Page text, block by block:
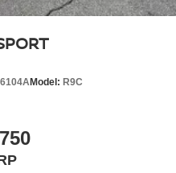
Model: R9C